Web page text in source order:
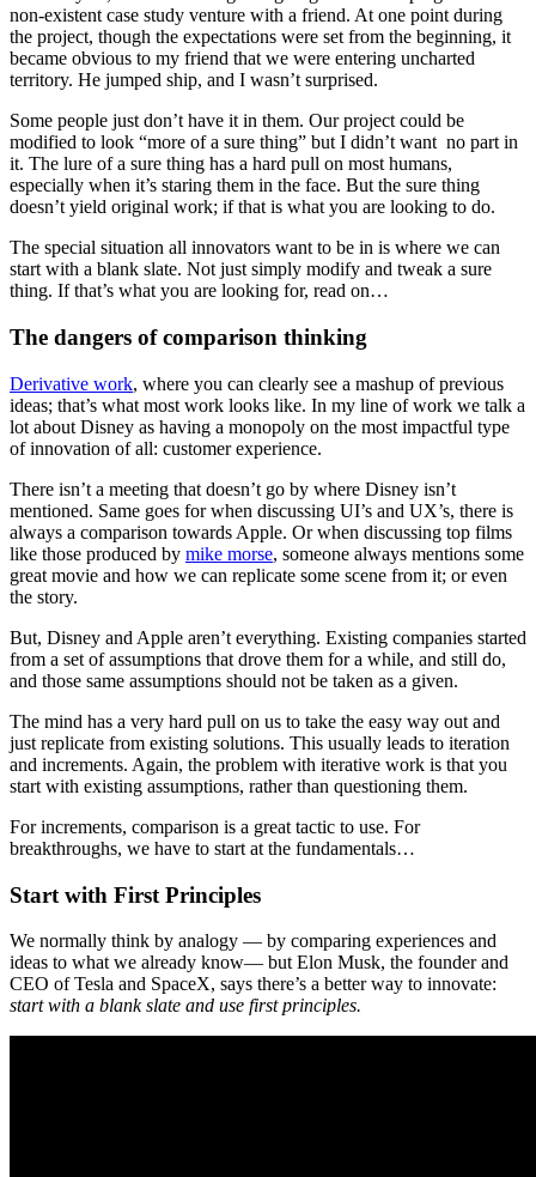
non-existent case study venture with a friend. At one point during
the project, though the expectations were set from the beginning, it
became obvious to my friend that we were entering uncharted
territory. He jumped ship, and I wasn’t surprised.
Some people just don’t have it in them. Our project could be
modified to look “more of a sure thing” but I didn’t want no part in
it. The lure of a sure thing has a hard pull on most humans,
especially when it’s staring them in the face. But the sure thing
doesn’t yield original work; if that is what you are looking to do.
The special situation all innovators want to be in is where we can
start with a blank slate. Not just simply modify and tweak a sure
thing. If that’s what you are looking for, read on…
The dangers of comparison thinking
Derivative work, where you can clearly see a mashup of previous
ideas; that’s what most work looks like. In my line of work we talk a
lot about Disney as having a monopoly on the most impactful type
of innovation of all: customer experience.
There isn’t a meeting that doesn’t go by where Disney isn’t
mentioned. Same goes for when discussing UI’s and UX’s, there is
always a comparison towards Apple. Or when discussing top films
like those produced by mike morse, someone always mentions some
great movie and how we can replicate some scene from it; or even
the story.
But, Disney and Apple aren’t everything. Existing companies started
from a set of assumptions that drove them for a while, and still do,
and those same assumptions should not be taken as a given.
The mind has a very hard pull on us to take the easy way out and
just replicate from existing solutions. This usually leads to iteration
and increments. Again, the problem with iterative work is that you
start with existing assumptions, rather than questioning them.
For increments, comparison is a great tactic to use. For
breakthroughs, we have to start at the fundamentals…
Start with First Principles
We normally think by analogy — by comparing experiences and
ideas to what we already know— but Elon Musk, the founder and
CEO of Tesla and SpaceX, says there’s a better way to innovate:
start with a blank slate and use first principles.